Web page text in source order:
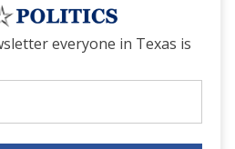
everyone in Texas is